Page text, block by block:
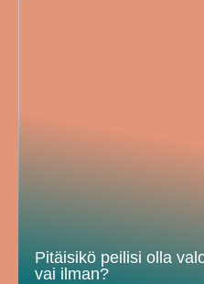
Pitäisikö peilisi olla
vai ilman?